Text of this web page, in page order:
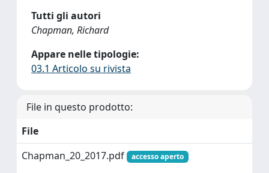
Tutti gli autori
Chapman, Richard
Appare nelle tipologie:
03.1 Articolo su rivista
File in questo prodotto:
File
Chapman_20_2017.pdf
accesso aperto